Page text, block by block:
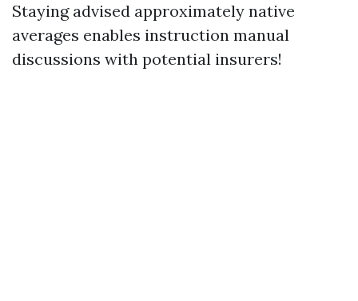
Staying advised approximately native
averages enables instruction manual
discussions with potential insurers!